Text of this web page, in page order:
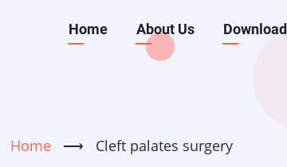
Main
Home About Us
Home ⟶ Cleft palates surgery